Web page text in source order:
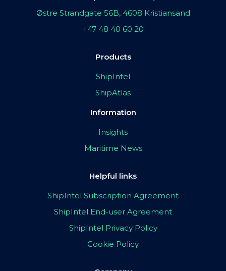
Østre Strandgate 56B, 4608 Kristiansand
+47 48 40 60 20
Products
ShipIntel
ShipAtlas
Information
Insights
Maritime News
Helpful links
ShipIntel Subscription Agreement
ShipIntel End-user Agreement
ShipIntel Privacy Policy
Cookie Policy